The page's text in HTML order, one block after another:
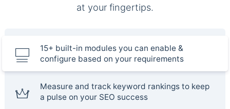
at your fingertips.
15+ built-in modules you can enable &
configure based on your requirements
Measure and track keyword rankings to keep
a pulse on your SEO success